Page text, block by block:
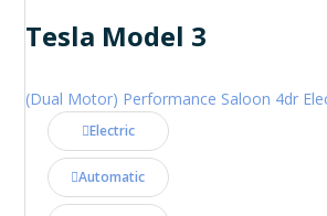
Tesla Model 3
Electric
Automatic